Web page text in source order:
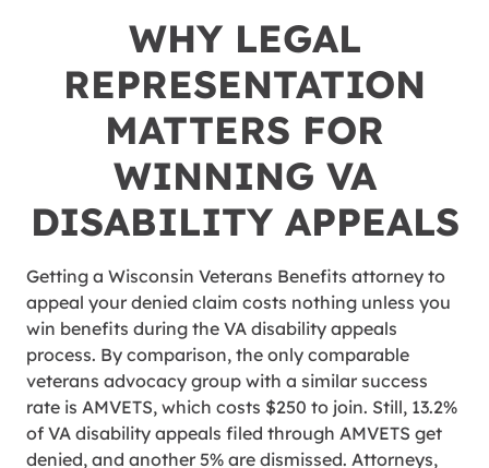
WHY LEGAL
REPRESENTATION
MATTERS FOR
WINNING VA
DISABILITY APPEALS
Getting a Wisconsin Veterans Benefits attorney to
appeal your denied claim costs nothing unless you
win benefits during the VA disability appeals
process. By comparison, the only comparable
veterans advocacy group with a similar success
rate is AMVETS, which costs $250 to join. Still, 13.2%
of VA disability appeals filed through AMVETS get
denied, and another 5% are dismissed. Attorneys,